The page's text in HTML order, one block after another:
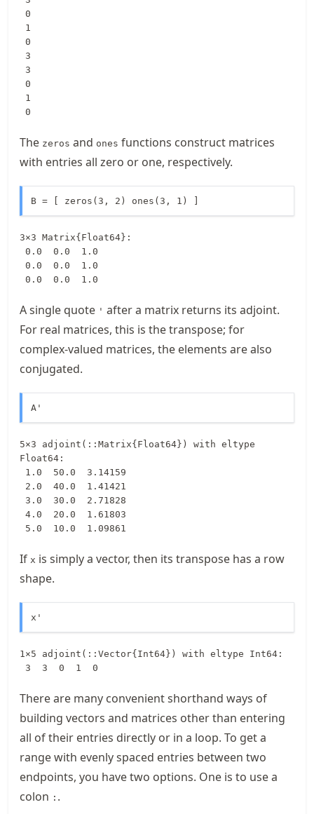
0
The zeros and ones functions construct matrices
with entries all zero or one, respectively.
B = [ zeros(3, 2) ones(3, 1) ]
3×3 Matrix{Float64}:
0.0  0.0  1.0
A single quote ' after a matrix returns its adjoint.
For real matrices, this is the transpose; for
complex-valued matrices, the elements are also
conjugated.
A'
5×3 adjoint(::Matrix{Float64}) with eltype
Float64:
5.0  10.0  1.09861
If x is simply a vector, then its transpose has a row
shape.
x'
1×5 adjoint(::Vector{Int64}) with eltype Int64:
3  3  0  1  0
There are many convenient shorthand ways of
building vectors and matrices other than entering
all of their entries directly or in a loop. To get a
range with evenly spaced entries between two
endpoints, you have two options. One is to use a
colon : .